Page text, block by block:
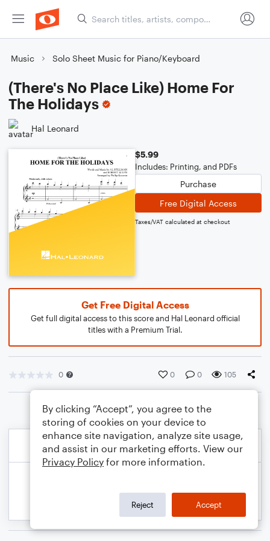
Music Solo Sheet Music for Piano/Keyboard
(There's No Place Like) Home For
The Holidays
Hal Leonard
$5.99
Includes: Printing, and PDFs
Purchase
Free Digital Access
Taxes/VAT calculated at checkout
Get Free Digital Access
Get full digital access to this score and Hal Leonard official
titles with a Premium Trial.
0 0 0 105
By clicking “Accept”, you agree to the
storing of cookies on your device to
enhance site navigation, analyze site usage,
and assist in our marketing efforts. View our
Privacy Policy for more information.
Reject Accept